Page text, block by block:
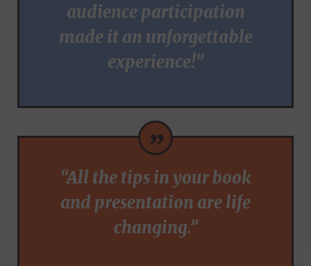
audience participation
made it an unforgettable
experience!”
”
“All the tips in your book
and presentation are life
changing.”